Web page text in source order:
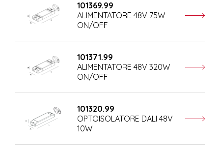
101369.99
ALIMENTATORE 48V 75W
ON/OFF
101371.99
ALIMENTATORE 48V 320W
ON/OFF
101320.99
OPTOISOLATORE DALI 48V
10W